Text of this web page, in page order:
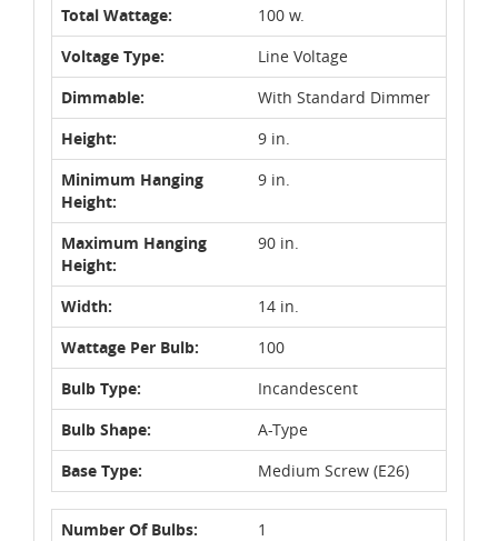
Total Wattage:
100 w.
Voltage Type:
Line Voltage
Dimmable:
With Standard Dimmer
Height:
9 in.
Minimum Hanging
Height:
9 in.
Maximum Hanging
Height:
90 in.
Width:
14 in.
Wattage Per Bulb:
100
Bulb Type:
Incandescent
Bulb Shape:
A-Type
Base Type:
Medium Screw (E26)
Number Of Bulbs:
1